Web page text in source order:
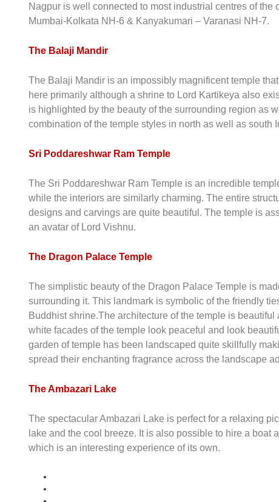
Nagpur is well connected to most industrial centres of
Mumbai-Kolkata NH-6 & Kanyakumari – Varanasi NH-7.
The Balaji Mandir
The Balaji Mandir is an impossibly magnificent temple
here primarily although a shrine to Lord Kartikeya also
is highlighted by the beauty of the surrounding region as
combination of the temple styles in north as well as south
Sri Poddareshwar Ram Temple
The Sri Poddareshwar Ram Temple is an incredible
while the interiors are similarly charming. The entire
designs and carvings are quite beautiful. The temple is
an avatar of Lord Vishnu.
The Dragon Palace Temple
The simplistic beauty of the Dragon Palace Temple is
surrounding it. This landmark is symbolic of the friendly
Buddhist shrine.The architecture of the temple is
white facades of the temple look peaceful and look
garden of temple has been landscaped quite skillfully
spread their enchanting fragrance across the landscape
The Ambazari Lake
The spectacular Ambazari Lake is perfect for a relaxing
lake and the cool breeze. It is also possible to hire a
which is an interesting experience of its own.